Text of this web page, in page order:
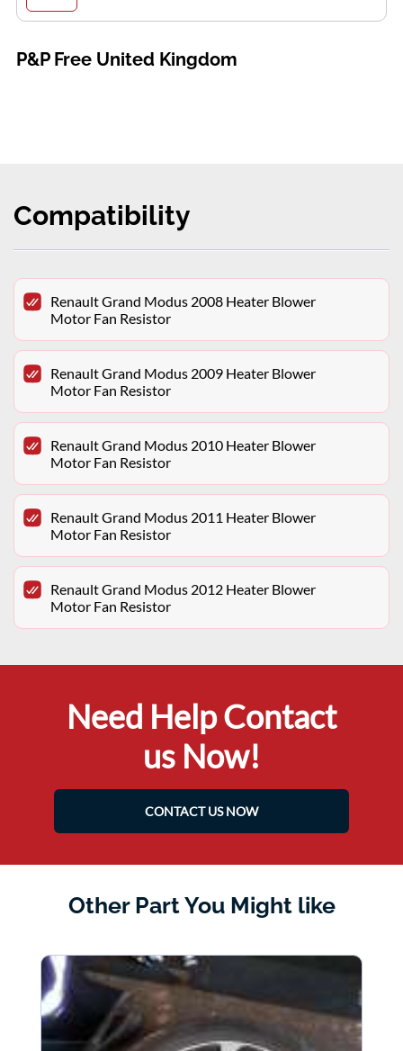
P&P Free United Kingdom
Compatibility
Renault Grand Modus 2008 Heater Blower
Motor Fan Resistor
Renault Grand Modus 2009 Heater Blower
Motor Fan Resistor
Renault Grand Modus 2010 Heater Blower
Motor Fan Resistor
Renault Grand Modus 2011 Heater Blower
Motor Fan Resistor
Renault Grand Modus 2012 Heater Blower
Motor Fan Resistor
Need Help Contact
us Now!
CONTACT US NOW
Other Part You Might like